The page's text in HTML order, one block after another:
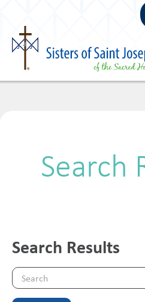
Search
Search Results